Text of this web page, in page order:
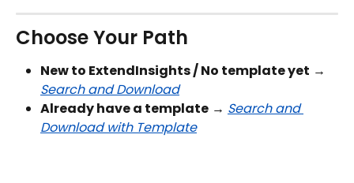
Choose Your Path
New to ExtendInsights / No template yet →
Search and Download
Already have a template → Search and
Download with Template